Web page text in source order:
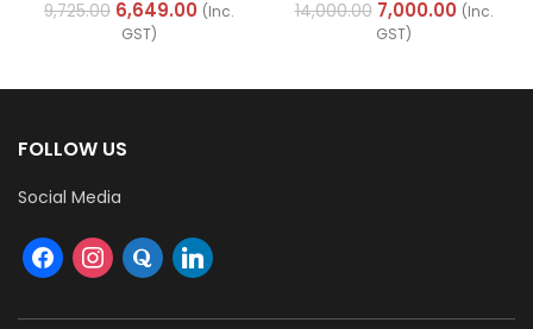
Cables (Multi Strand)
9,725.00 6,649.00 (Inc.
GST)
14,000.00 7,000.00 (Inc.
GST)
FOLLOW US
Social Media